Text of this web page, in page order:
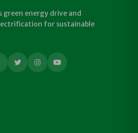
green energy drive and
for sustainable